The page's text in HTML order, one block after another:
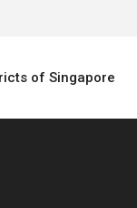
of Singapore